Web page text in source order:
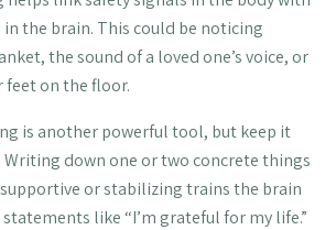
the brain. This could be noticing
the sound of a loved one’s voice, or
on the floor.
is another powerful tool, but keep it
Writing down one or two concrete things
or stabilizing trains the brain
like “I’m grateful for my life.”